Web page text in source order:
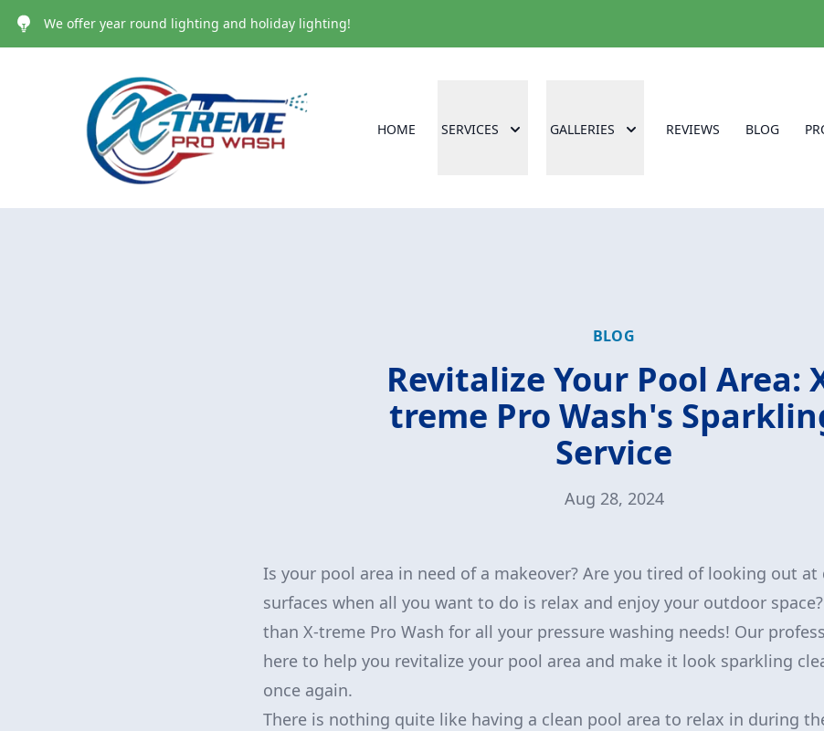
We offer year round lighting and holiday lighting!
HOME SERVICES GALLERIES REVIEWS BLOG
BLOG
Revitalize Your Pool Area:
treme Pro Wash's
Service
Aug 28, 2024
Is your pool area in need of a makeover? Are you tired of looking out
surfaces when all you want to do is relax and enjoy your outdoor
than X-treme Pro Wash for all your pressure washing needs! Our
here to help you revitalize your pool area and make it look sparkling
once again.
There is nothing quite like having a clean pool area to relax in during